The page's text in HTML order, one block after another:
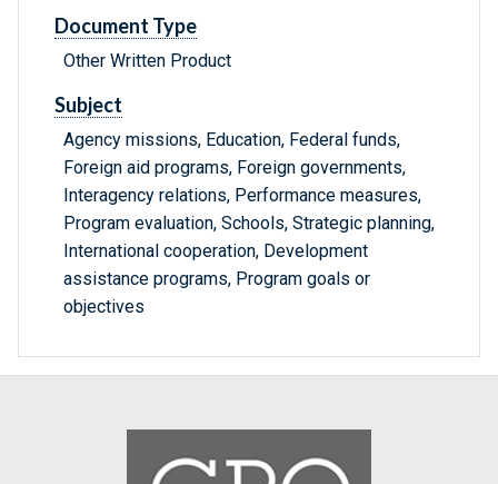
Document Type
Other Written Product
Subject
Agency missions, Education, Federal funds,
Foreign aid programs, Foreign governments,
Interagency relations, Performance measures,
Program evaluation, Schools, Strategic planning,
International cooperation, Development
assistance programs, Program goals or
objectives